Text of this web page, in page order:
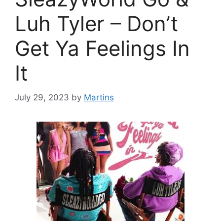
Luh Tyler – Don’t
Get Ya Feelings In
It
July 29, 2023 by Martins